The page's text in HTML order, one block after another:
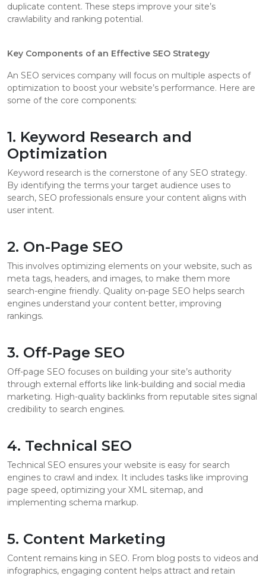
duplicate content. These steps improve your site’s
crawlability and ranking potential.
Key Components of an Effective SEO Strategy
An SEO services company will focus on multiple aspects of
optimization to boost your website’s performance. Here are
some of the core components:
1. Keyword Research and
Optimization
Keyword research is the cornerstone of any SEO strategy.
By identifying the terms your target audience uses to
search, SEO professionals ensure your content aligns with
user intent.
2. On-Page SEO
This involves optimizing elements on your website, such as
meta tags, headers, and images, to make them more
search-engine friendly. Quality on-page SEO helps search
engines understand your content better, improving
rankings.
3. Off-Page SEO
Off-page SEO focuses on building your site’s authority
through external efforts like link-building and social media
marketing. High-quality backlinks from reputable sites signal
credibility to search engines.
4. Technical SEO
Technical SEO ensures your website is easy for search
engines to crawl and index. It includes tasks like improving
page speed, optimizing your XML sitemap, and
implementing schema markup.
5. Content Marketing
Content remains king in SEO. From blog posts to videos and
infographics, engaging content helps attract and retain